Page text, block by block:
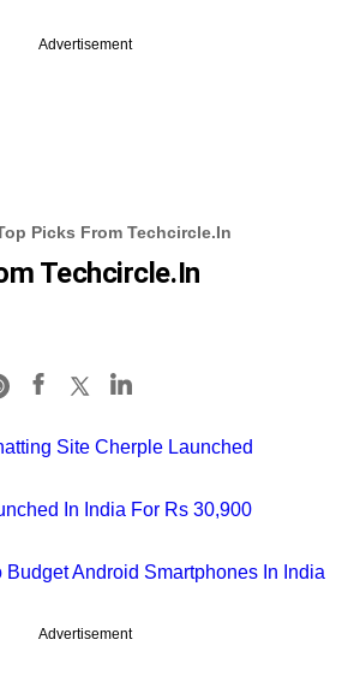
Advertisement
Picks From Techcircle.in
Techcircle.in
Site Cherple Launched
In India For Rs 30,900
Budget Android Smartphones In India
Advertisement